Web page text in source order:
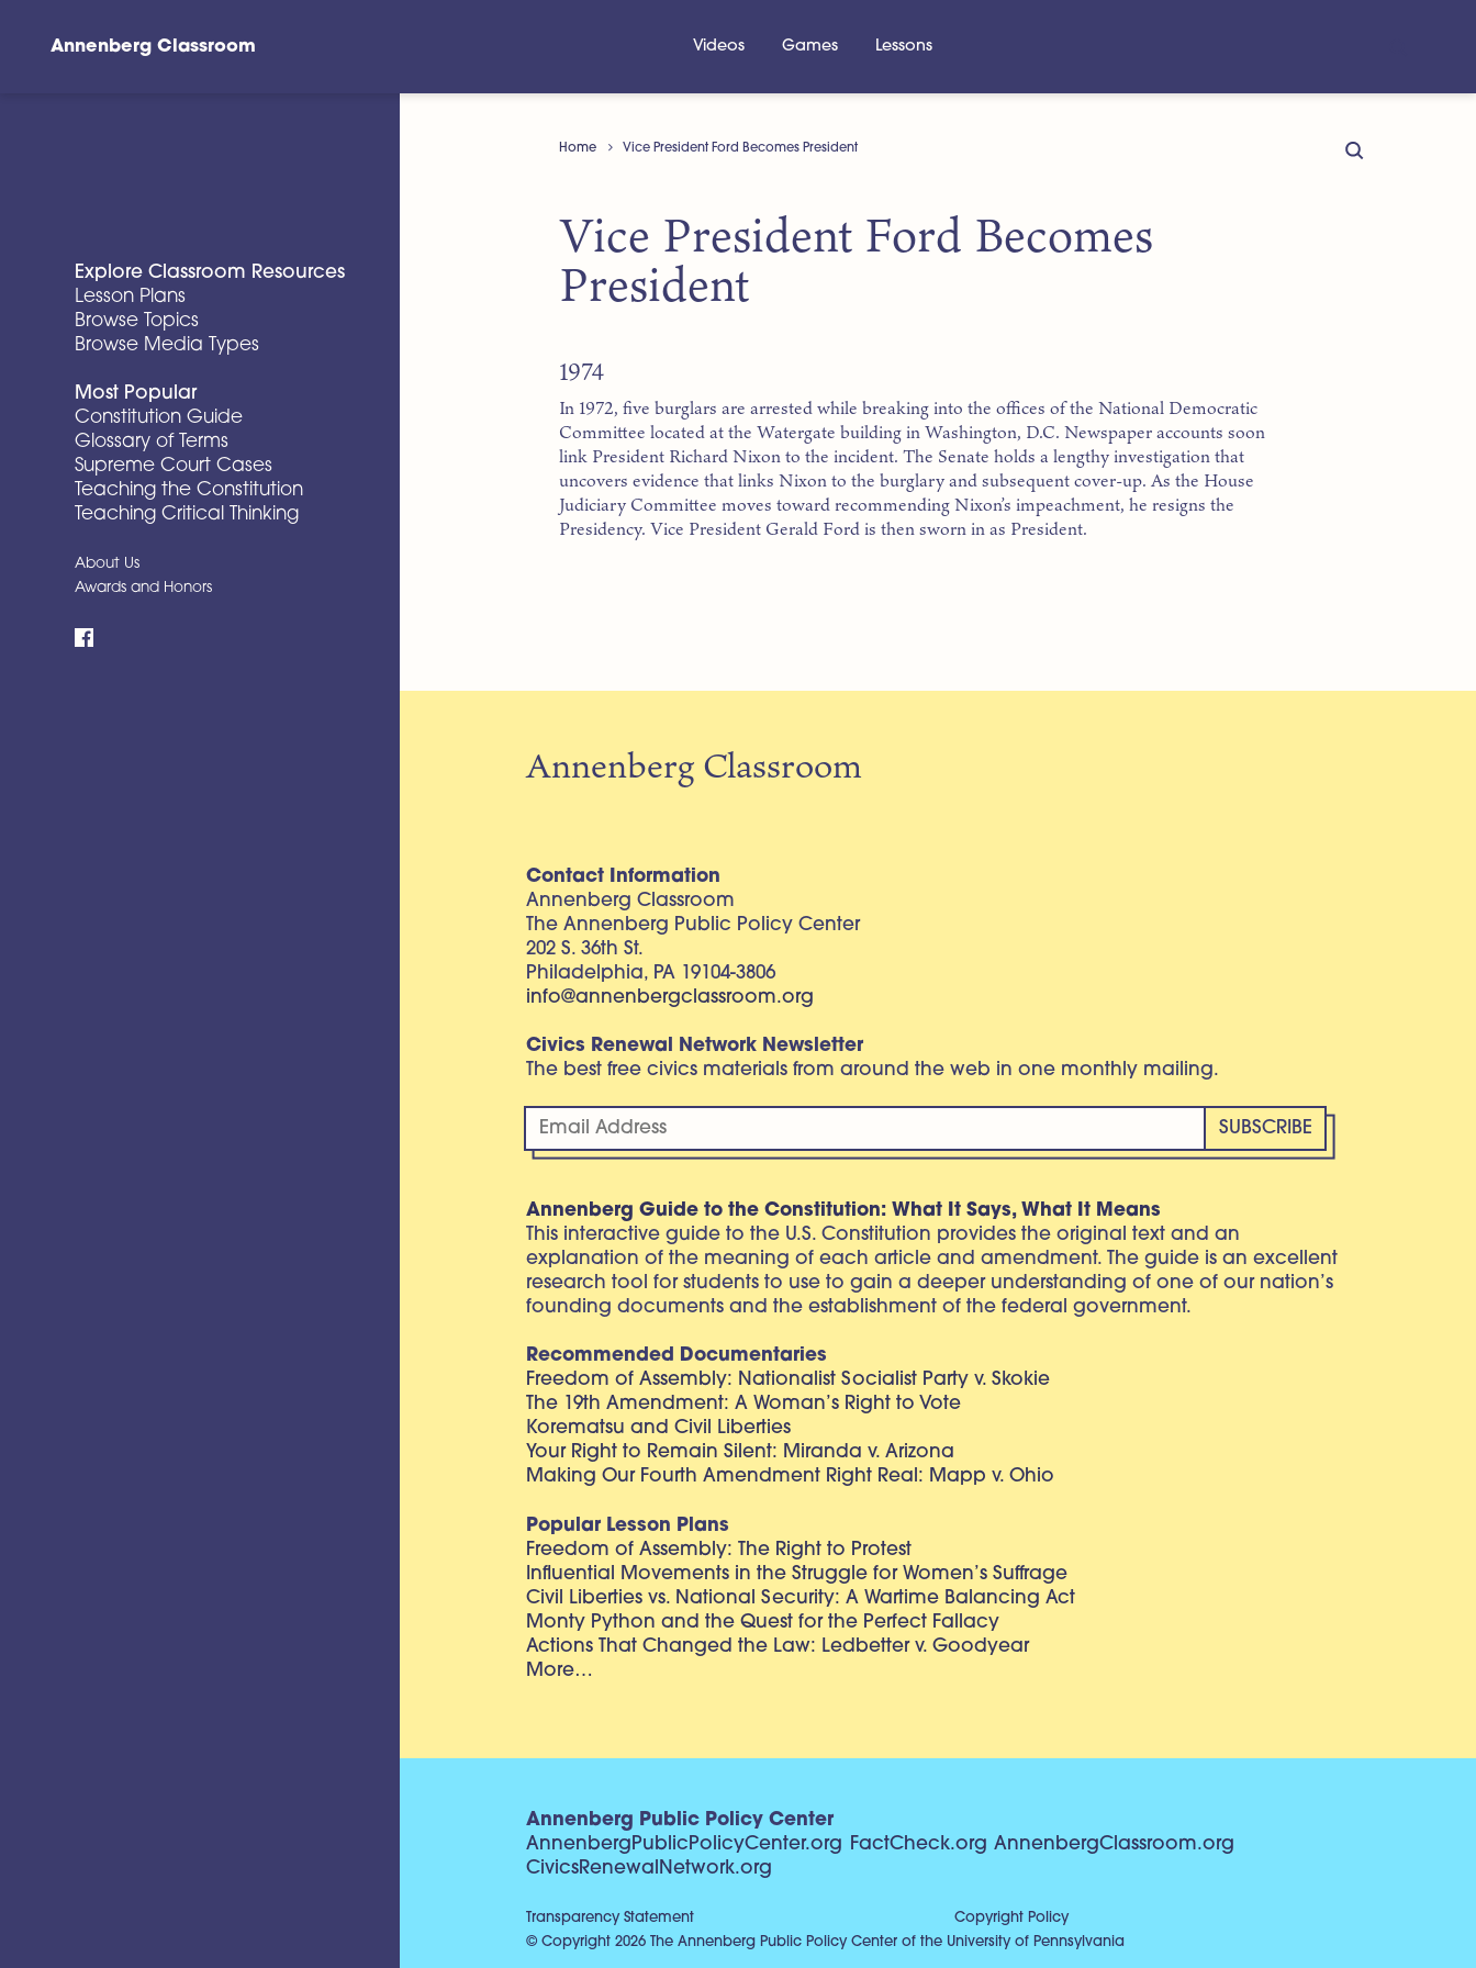
Annenberg Classroom Videos Games Lessons
Explore Classroom Resources
Lesson Plans
Browse Topics
Browse Media Types
Most Popular
Constitution Guide
Glossary of Terms
Supreme Court Cases
Teaching the Constitution
Teaching Critical Thinking
About Us
Awards and Honors
Home Vice President Ford Becomes President
Vice President Ford Becomes
President
1974
In 1972, five burglars are arrested while breaking into the offices of the National Democratic
Committee located at the Watergate building in Washington, D.C. Newspaper accounts soon
link President Richard Nixon to the incident. The Senate holds a lengthy investigation that
uncovers evidence that links Nixon to the burglary and subsequent cover-up. As the House
Judiciary Committee moves toward recommending Nixon’s impeachment, he resigns the
Presidency. Vice President Gerald Ford is then sworn in as President.
Annenberg Classroom
Contact Information
Annenberg Classroom
The Annenberg Public Policy Center
202 S. 36th St.
Philadelphia, PA 19104-3806
info@annenbergclassroom.org
Civics Renewal Network Newsletter
The best free civics materials from around the web in one monthly mailing.
Annenberg Guide to the Constitution: What It Says, What It Means
This interactive guide to the U.S. Constitution provides the original text and an
explanation of the meaning of each article and amendment. The guide is an excellent
research tool for students to use to gain a deeper understanding of one of our nation’s
founding documents and the establishment of the federal government.
Recommended Documentaries
Freedom of Assembly: Nationalist Socialist Party v. Skokie
The 19th Amendment: A Woman’s Right to Vote
Korematsu and Civil Liberties
Your Right to Remain Silent: Miranda v. Arizona
Making Our Fourth Amendment Right Real: Mapp v. Ohio
Popular Lesson Plans
Freedom of Assembly: The Right to Protest
Influential Movements in the Struggle for Women’s Suffrage
Civil Liberties vs. National Security: A Wartime Balancing Act
Monty Python and the Quest for the Perfect Fallacy
Actions That Changed the Law: Ledbetter v. Goodyear
More…
Annenberg Public Policy Center
AnnenbergPublicPolicyCenter.org
FactCheck.org AnnenbergClassroom.org
CivicsRenewalNetwork.org
Transparency Statement
Copyright Policy
© Copyright 2026 The Annenberg Public Policy Center of the University of Pennsylvania